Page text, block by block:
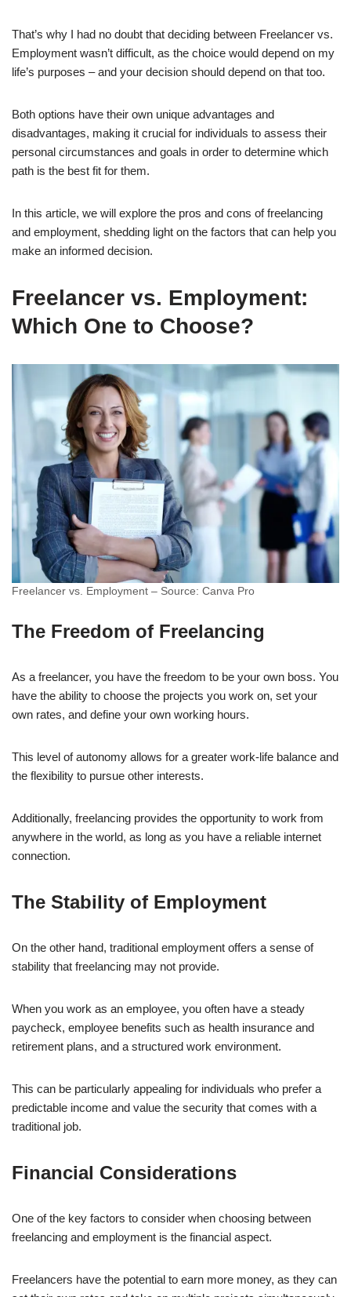
That’s why I had no doubt that deciding between Freelancer vs.
Employment wasn’t difficult, as the choice would depend on my
life’s purposes – and your decision should depend on that too.
Both options have their own unique advantages and
disadvantages, making it crucial for individuals to assess their
personal circumstances and goals in order to determine which
path is the best fit for them.
In this article, we will explore the pros and cons of freelancing
and employment, shedding light on the factors that can help you
make an informed decision.
Freelancer vs. Employment:
Which One to Choose?
Freelancer vs. Employment – Source: Canva Pro
The Freedom of Freelancing
As a freelancer, you have the freedom to be your own boss. You
have the ability to choose the projects you work on, set your
own rates, and define your own working hours.
This level of autonomy allows for a greater work-life balance and
the flexibility to pursue other interests.
Additionally, freelancing provides the opportunity to work from
anywhere in the world, as long as you have a reliable internet
connection.
The Stability of Employment
On the other hand, traditional employment offers a sense of
stability that freelancing may not provide.
When you work as an employee, you often have a steady
paycheck, employee benefits such as health insurance and
retirement plans, and a structured work environment.
This can be particularly appealing for individuals who prefer a
predictable income and value the security that comes with a
traditional job.
Financial Considerations
One of the key factors to consider when choosing between
freelancing and employment is the financial aspect.
Freelancers have the potential to earn more money, as they can